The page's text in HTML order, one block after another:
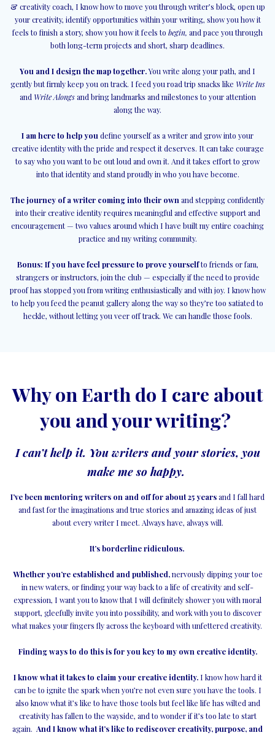
& creativity coach, I know how to move you through writer’s block, open up
your creativity, identify opportunities within your writing, show you how it
feels to finish a story, show you how it feels to begin, and pace you through
both long-term projects and short, sharp deadlines.
You and I design the map together.You write along your path, and I
gently but firmly keep you on track. I feed you road trip snacks like Write Ins
and Write Alongsand bring landmarks and milestones to your attention
along the way.
I am here to help youdefine yourself as a writer and grow into your
creative identity with the pride and respect it deserves. It can take courage
to say who you want to be out loud and own it. And it takes effort to grow
into that identity and stand proudly in who you have become.
The journey of a writer coming into their ownand stepping confidently
into their creative identity requires meaningful and effective support and
encouragement — two values around which I have built my entire coaching
practice and my writing community.
Bonus: If you have feel pressure to prove yourselfto friends or fam,
strangers or instructors, join the club — especially if the need to provide
proof has stopped you from writing enthusiastically and with joy. I know how
to help you feed the peanut gallery along the way so they’re too satiated to
heckle, without letting you veer off track. We can handle those fools.
Why on Earth do I care about
you and your writing?
I can’t help it. You writers and your stories, you
make me so happy.
I’ve been mentoring writers on and off for about 25 yearsand I fall hard
and fast for the imaginations and true stories and amazing ideas of just
about every writer I meet. Always have, always will.
It’s borderline ridiculous.
Whether you’re established and published,nervously dipping your toe
in new waters, or finding your way back to a life of creativity and self-
expression, I want you to know that I will definitely shower you with moral
support, gleefully invite you into possibility, and work with you to discover
what makes your fingers fly across the keyboard with unfettered creativity.
Finding ways to do this is for you key to my own creative identity.
I know what it takes to claim your creative identity. I know how hard it
can be to ignite the spark when you’re not even sure you have the tools. I
also know what it’s like to have those tools but feel like life has wilted and
creativity has fallen to the wayside, and to wonder if it’s too late to start
again. And I know what it’s like to rediscover creativity, purpose, and